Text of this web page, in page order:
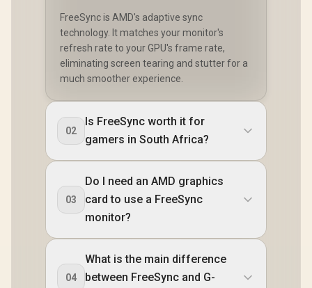
FreeSync is AMD's adaptive sync
technology. It matches your monitor's
refresh rate to your GPU's frame rate,
eliminating screen tearing and stutter for a
much smoother experience.
02
Is FreeSync worth it for
gamers in South Africa?
03
Do I need an AMD graphics
card to use a FreeSync
monitor?
04
What is the main difference
between FreeSync and G-